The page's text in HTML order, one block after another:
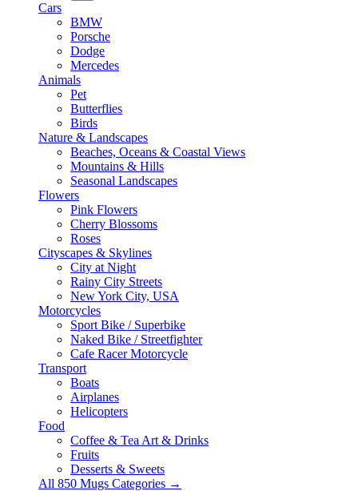
Cars
BMW
Porsche
Dodge
Mercedes
Animals
Pet
Butterflies
Birds
Nature & Landscapes
Beaches, Oceans & Coastal Views
Mountains & Hills
Seasonal Landscapes
Flowers
Pink Flowers
Cherry Blossoms
Roses
Cityscapes & Skylines
City at Night
Rainy City Streets
New York City, USA
Motorcycles
Sport Bike / Superbike
Naked Bike / Streetfighter
Cafe Racer Motorcycle
Transport
Boats
Airplanes
Helicopters
Food
Coffee & Tea Art & Drinks
Fruits
Desserts & Sweets
All 850 Mugs Categories →